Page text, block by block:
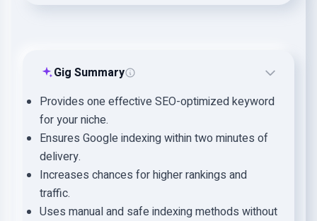
Gig Summary
Provides one effective SEO-optimized keyword
for your niche.
Ensures Google indexing within two minutes of
delivery.
Increases chances for higher rankings and
traffic.
Uses manual and safe indexing methods without